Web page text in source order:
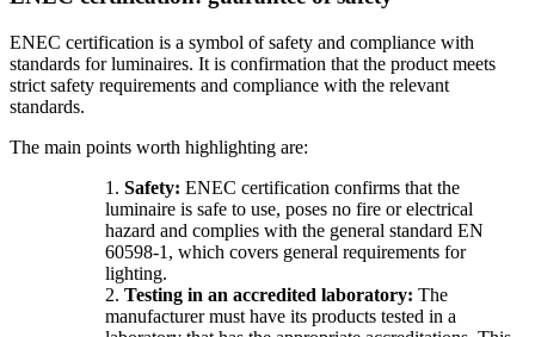
ENEC certification is a symbol of safety and compliance with
standards for luminaires. It is confirmation that the product meets
strict safety requirements and compliance with the relevant
standards.
The main points worth highlighting are:
1. Safety: ENEC certification confirms that the
luminaire is safe to use, poses no fire or electrical
hazard and complies with the general standard EN
60598-1, which covers general requirements for
lighting.
2. Testing in an accredited laboratory: The
manufacturer must have its products tested in a